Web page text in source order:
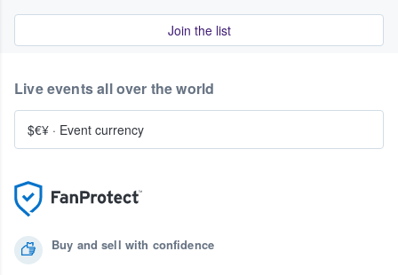
Join the list
Buy and sell with confidence
Live events all over the world
$€¥ · Event currency